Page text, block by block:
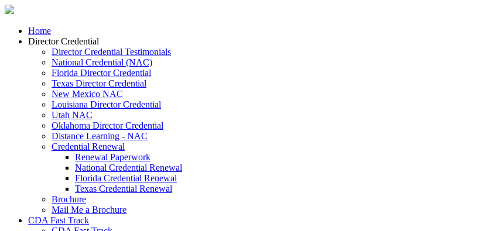
Home
Director Credential
Director Credential Testimonials
National Credential (NAC)
Florida Director Credential
Texas Director Credential
New Mexico NAC
Louisiana Director Credential
Utah NAC
Oklahoma Director Credential
Distance Learning - NAC
Credential Renewal
Renewal Paperwork
National Credential Renewal
Florida Credential Renewal
Texas Credential Renewal
Brochure
Mail Me a Brochure
CDA Fast Track